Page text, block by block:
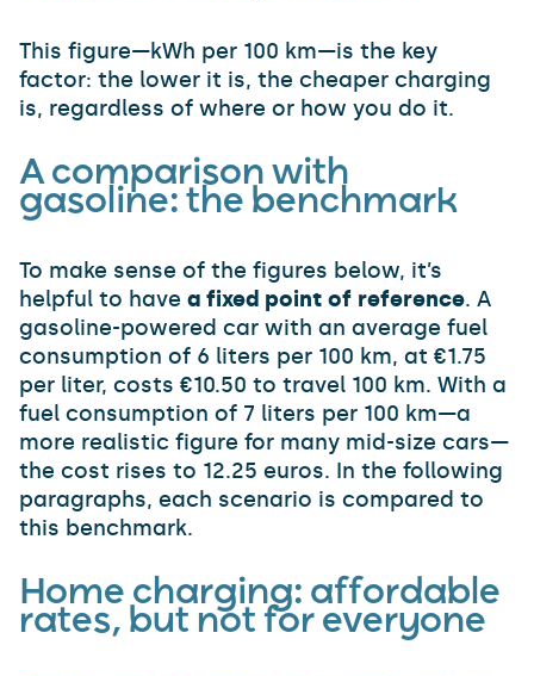
This figure—kWh per 100 km—is the key
factor: the lower it is, the cheaper charging
is, regardless of where or how you do it.
A comparison with
gasoline: the benchmark
To make sense of the figures below, it’s
helpful to have a fixed point of reference. A
gasoline-powered car with an average fuel
consumption of 6 liters per 100 km, at €1.75
per liter, costs €10.50 to travel 100 km. With a
fuel consumption of 7 liters per 100 km—a
more realistic figure for many mid-size cars—
the cost rises to 12.25 euros. In the following
paragraphs, each scenario is compared to
this benchmark.
Home charging: affordable
rates, but not for everyone